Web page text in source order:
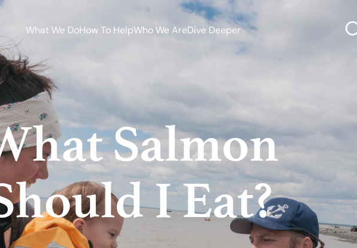
What We DoHow To HelpWho We AreDive Deeper
Salmon
I Eat?